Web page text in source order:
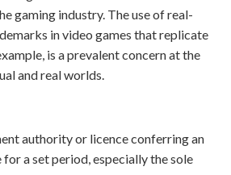
gaming industry. The use of real-
in video games that replicate
is a prevalent concern at the
and real worlds.
authority or licence conferring an
a set period, especially the sole